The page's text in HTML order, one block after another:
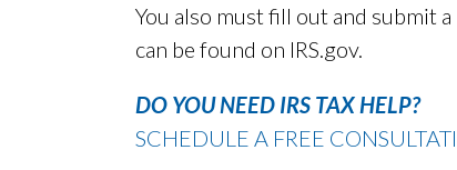
You also must fill out and submit
can be found on IRS.gov.
DO YOU NEED IRS TAX HELP?
SCHEDULE A FREE